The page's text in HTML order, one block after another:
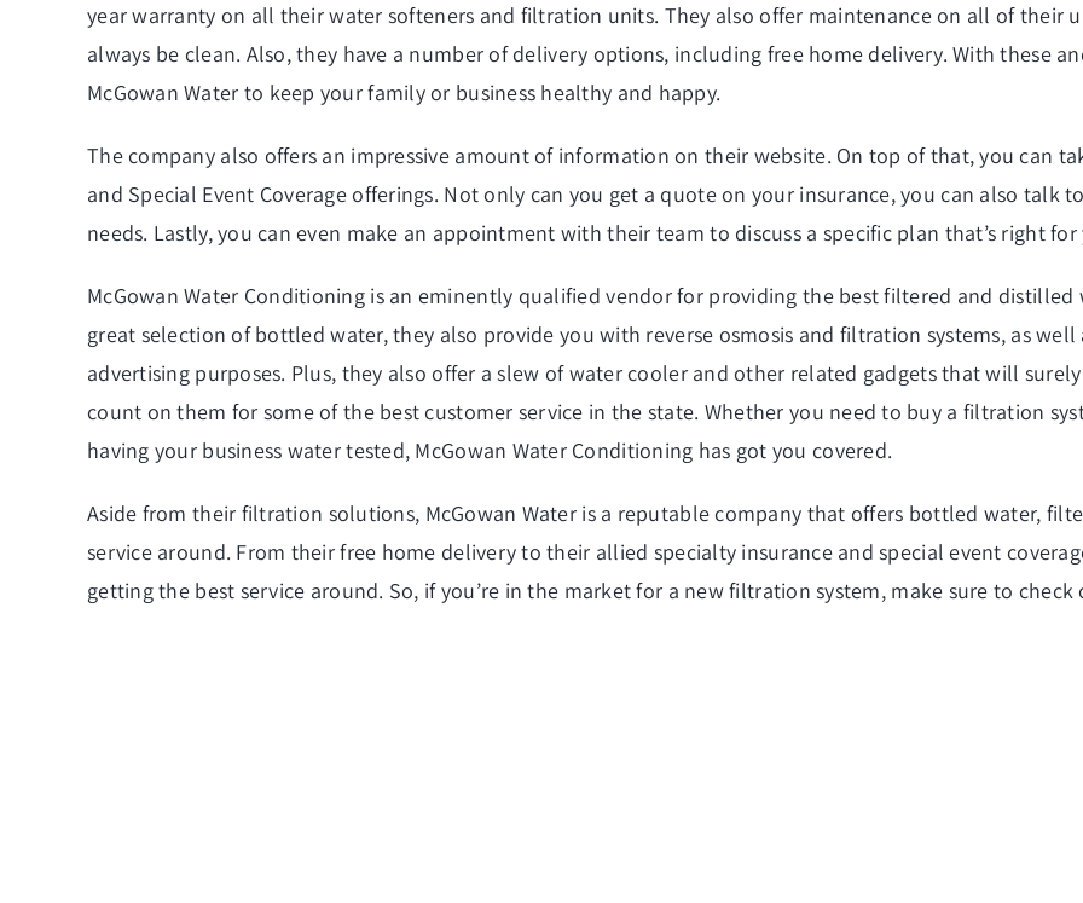
year warranty on all their water softeners and filtration units. They also offer maintenance on all of their
always be clean. Also, they have a number ofdelivery options, including free home delivery. With these
McGowan Water to keep your family or business healthy and happy.
The company also offers an impressive amount of information on their website. On top of that, you can
and Special Event Coverage offerings. Not only can you get a quote on your insurance, you can also talk
needs. Lastly, you can even make an appointment with their team to discuss a specific plan that’s right for
McGowan Water Conditioning is an eminently qualified vendor for providing the best filtered and
great selection of bottled water, they also provide you with reverse osmosis and filtration systems, as
advertising purposes. Plus, they also offer a slew of water cooler and other related gadgets that will
count on them for some of the best customer service in the state. Whether you need to buy a filtration
having your business water tested, McGowan Water Conditioning has got you covered.
Aside from their filtration solutions, McGowan Water is a reputable company that offers bottled water,
service around. From their free home delivery to their allied specialty insurance and special event
getting the best service around. So, if you’re in the market for a new filtration system, make sure to